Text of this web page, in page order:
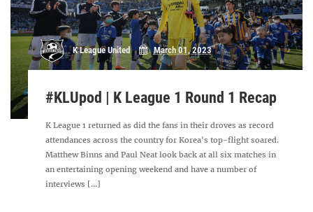
K League United March 01, 2023
#KLUpod | K League 1 Round 1 Recap
K League 1 returned as did the fans in their droves as record
attendances across the country for Korea's top-flight soared.
Matthew Binns and Paul Neat look back at all six matches in
an entertaining opening weekend and have a number of
interviews [...]